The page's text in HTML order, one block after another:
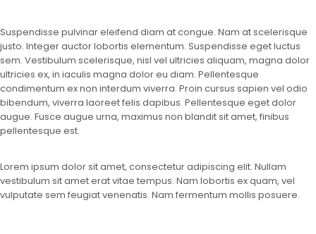
Suspendisse pulvinar eleifend diam at congue. Nam at scelerisque
justo. Integer auctor lobortis elementum. Suspendisse eget luctus
sem. Vestibulum scelerisque, nisl vel ultricies aliquam, magna dolor
ultricies ex, in iaculis magna dolor eu diam. Pellentesque
condimentum ex non interdum viverra. Proin cursus sapien vel odio
bibendum, viverra laoreet felis dapibus. Pellentesque eget dolor
augue. Fusce augue urna, maximus non blandit sit amet, finibus
pellentesque est.
Lorem ipsum dolor sit amet, consectetur adipiscing elit. Nullam
vestibulum sit amet erat vitae tempus. Nam lobortis ex quam, vel
vulputate sem feugiat venenatis. Nam fermentum mollis posuere.